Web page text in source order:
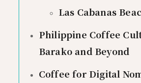
Las Cabanas
Philippine Coffee
Barako and Beyond
Coffee for Digital